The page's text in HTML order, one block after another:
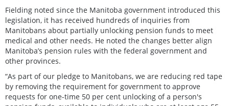
Fielding noted since the Manitoba government introduced this
legislation, it has received hundreds of inquiries from
Manitobans about partially unlocking pension funds to meet
medical and other needs. He noted the changes better align
Manitoba’s pension rules with the federal government and
other provinces.
“As part of our pledge to Manitobans, we are reducing red tape
by removing the requirement for government to approve
requests for one-time 50 per cent unlocking of a person's